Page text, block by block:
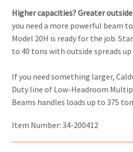
Higher capacities? Greater
you need a more powerful beam
Model 20H is ready for the job.
to 40 tons with outside spreads
If you need something larger,
Duty line of Low-Headroom
Beams handles loads up to 375
Item Number: 34-200412